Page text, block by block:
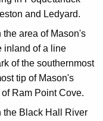
and Ledyard.
area of Mason's
inland of a line
of the southernmost
tip of Mason's
Ram Point Cove.
the Black Hall River